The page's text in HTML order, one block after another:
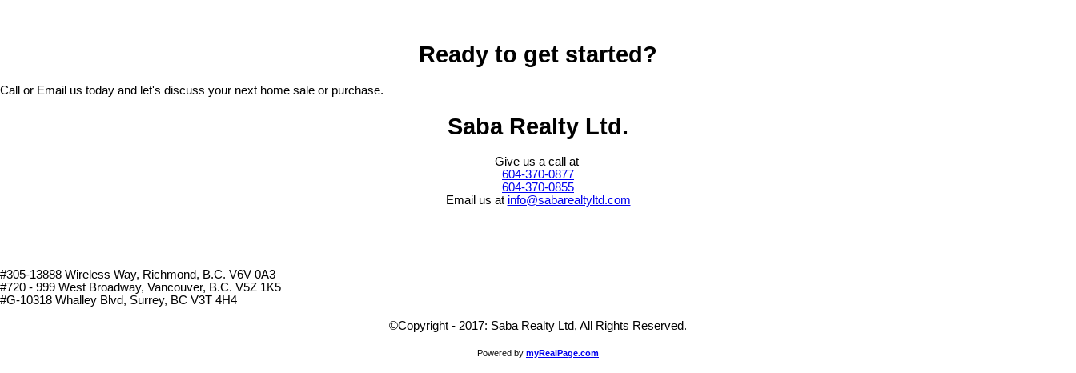
Ready to get started?
Call or Email us today and let's discuss your next home sale or purchase.
Saba Realty Ltd.
Give us a call at
604-370-0877
604-370-0855
Email us at info@sabarealtyltd.com
#305-13888 Wireless Way, Richmond, B.C. V6V 0A3
#720 - 999 West Broadway, Vancouver, B.C. V5Z 1K5
#G-10318 Whalley Blvd, Surrey, BC V3T 4H4
©Copyright - 2017: Saba Realty Ltd, All Rights Reserved.
Powered by myRealPage.com